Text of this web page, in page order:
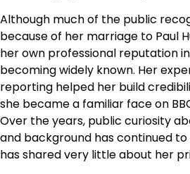
Although much of the public
because of her marriage to Paul
her own professional reputation
becoming widely known. Her
reporting helped her build
she became a familiar face on
Over the years, public curiosity
and background has continued
has shared very little about her